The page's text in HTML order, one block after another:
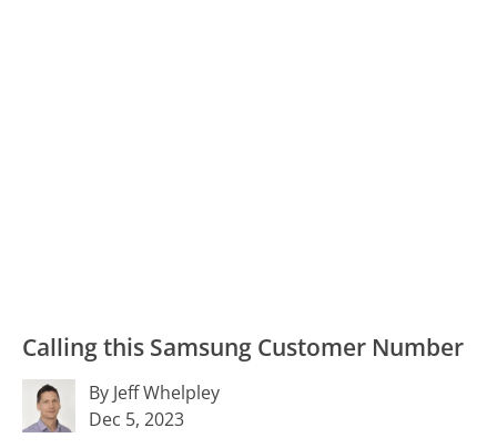
Calling this Samsung Customer Number
By Jeff Whelpley
Dec 5, 2023